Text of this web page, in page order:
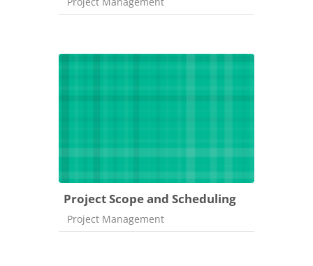
Project Scope and Scheduling
Course category
Project Management